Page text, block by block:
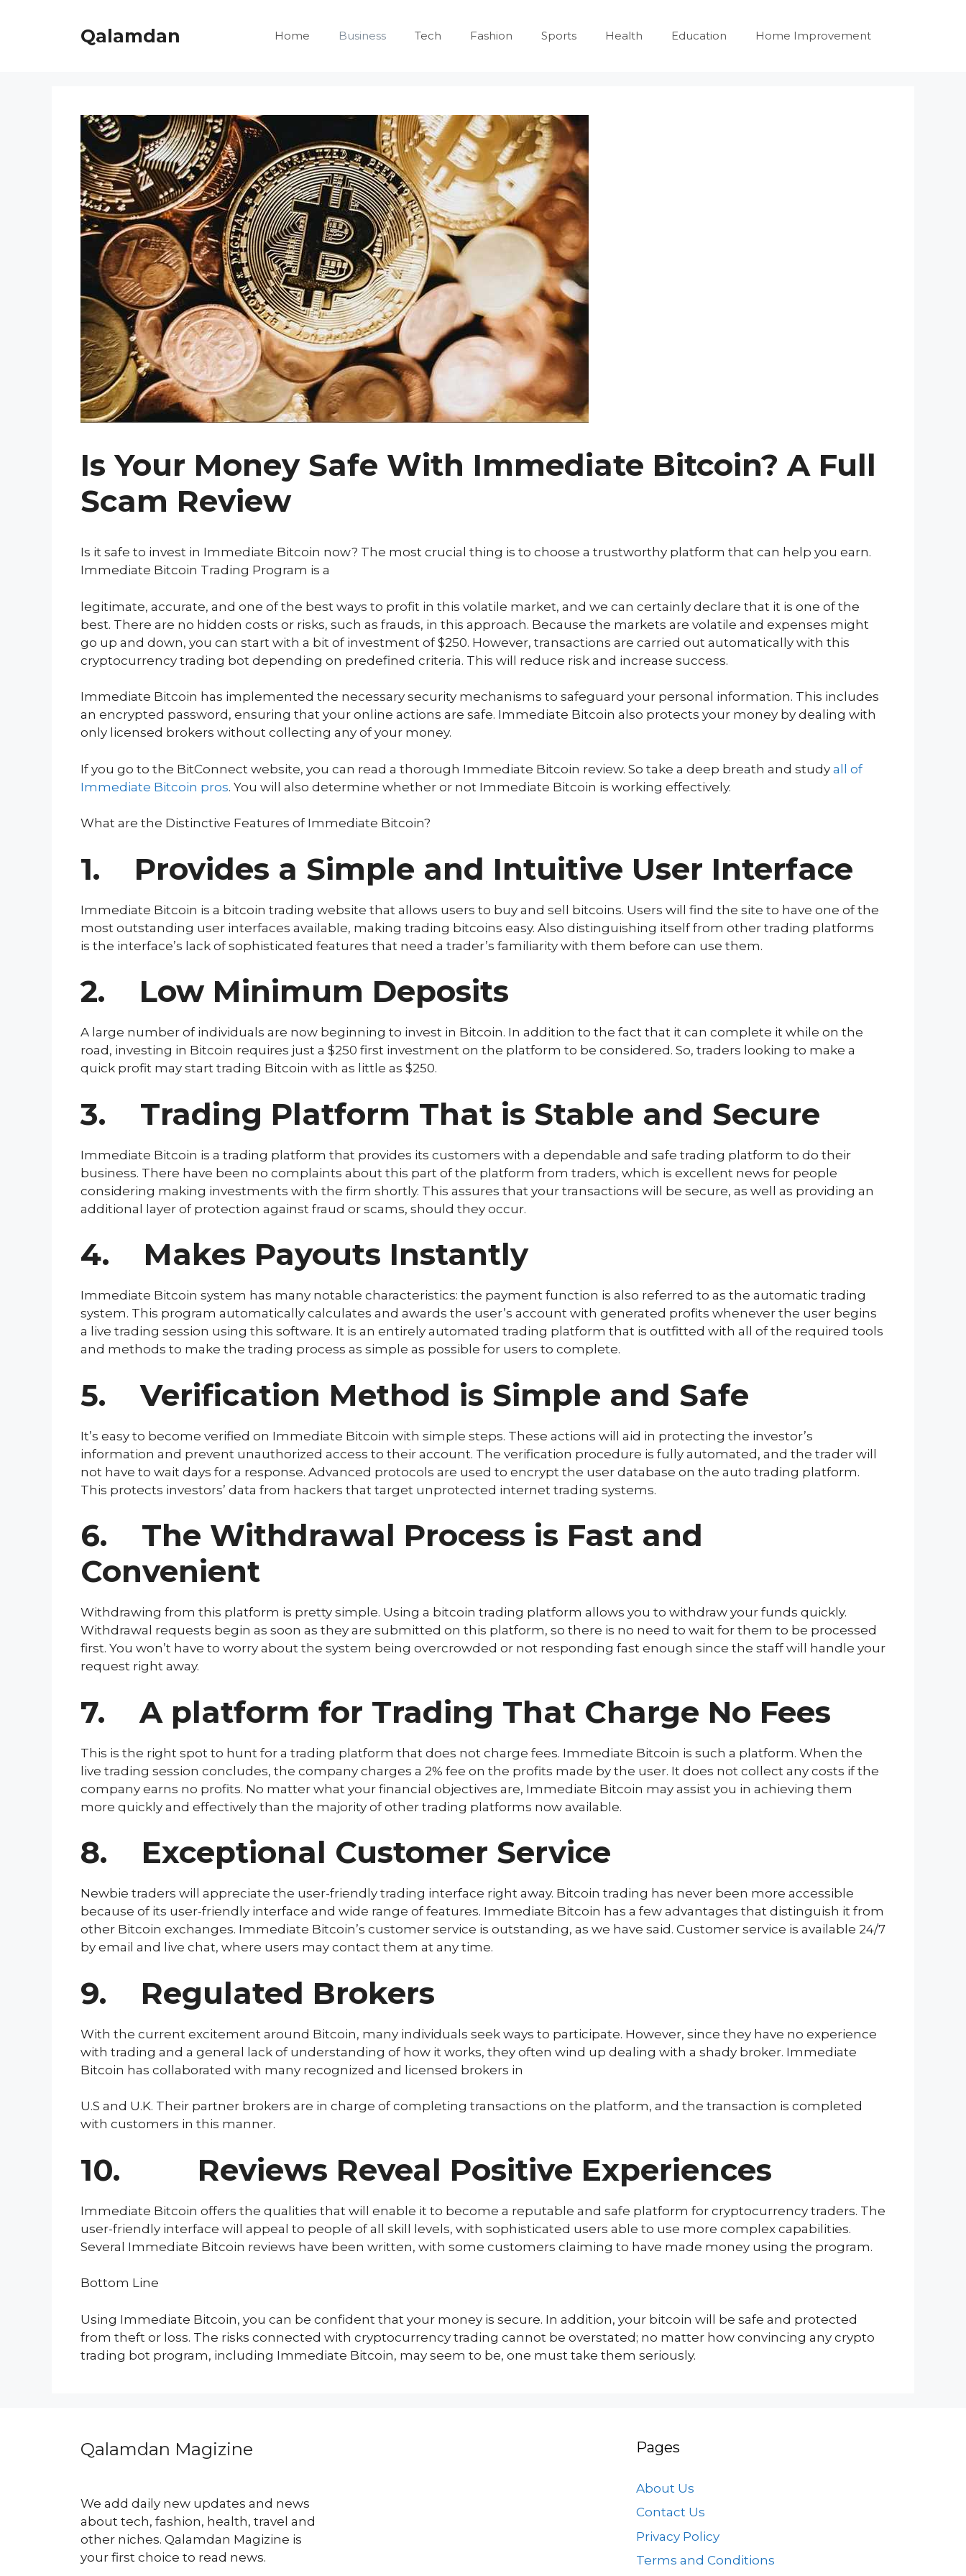
Qalamdan Home Business Tech Fashion Sports Health Education Home Improvement
Is Your Money Safe With Immediate Bitcoin? A Full
Scam Review
Is it safe to invest in Immediate Bitcoin now? The most crucial thing is to choose a trustworthy platform that can help you earn.
Immediate Bitcoin Trading Program is a
legitimate, accurate, and one of the best ways to profit in this volatile market, and we can certainly declare that it is one of the
best. There are no hidden costs or risks, such as frauds, in this approach. Because the markets are volatile and expenses might
go up and down, you can start with a bit of investment of $250. However, transactions are carried out automatically with this
cryptocurrency trading bot depending on predefined criteria. This will reduce risk and increase success.
Immediate Bitcoin has implemented the necessary security mechanisms to safeguard your personal information. This includes
an encrypted password, ensuring that your online actions are safe. Immediate Bitcoin also protects your money by dealing with
only licensed brokers without collecting any of your money.
If you go to the BitConnect website, you can read a thorough Immediate Bitcoin review. So take a deep breath and study all of
Immediate Bitcoin pros. You will also determine whether or not Immediate Bitcoin is working effectively.
What are the Distinctive Features of Immediate Bitcoin?
1. Provides a Simple and Intuitive User Interface
Immediate Bitcoin is a bitcoin trading website that allows users to buy and sell bitcoins. Users will find the site to have one of the
most outstanding user interfaces available, making trading bitcoins easy. Also distinguishing itself from other trading platforms
is the interface’s lack of sophisticated features that need a trader’s familiarity with them before can use them.
2. Low Minimum Deposits
A large number of individuals are now beginning to invest in Bitcoin. In addition to the fact that it can complete it while on the
road, investing in Bitcoin requires just a $250 first investment on the platform to be considered. So, traders looking to make a
quick profit may start trading Bitcoin with as little as $250.
3. Trading Platform That is Stable and Secure
Immediate Bitcoin is a trading platform that provides its customers with a dependable and safe trading platform to do their
business. There have been no complaints about this part of the platform from traders, which is excellent news for people
considering making investments with the firm shortly. This assures that your transactions will be secure, as well as providing an
additional layer of protection against fraud or scams, should they occur.
4. Makes Payouts Instantly
Immediate Bitcoin system has many notable characteristics: the payment function is also referred to as the automatic trading
system. This program automatically calculates and awards the user’s account with generated profits whenever the user begins
a live trading session using this software. It is an entirely automated trading platform that is outfitted with all of the required tools
and methods to make the trading process as simple as possible for users to complete.
5. Verification Method is Simple and Safe
It’s easy to become verified on Immediate Bitcoin with simple steps. These actions will aid in protecting the investor’s
information and prevent unauthorized access to their account. The verification procedure is fully automated, and the trader will
not have to wait days for a response. Advanced protocols are used to encrypt the user database on the auto trading platform.
This protects investors’ data from hackers that target unprotected internet trading systems.
6. The Withdrawal Process is Fast and
Convenient
Withdrawing from this platform is pretty simple. Using a bitcoin trading platform allows you to withdraw your funds quickly.
Withdrawal requests begin as soon as they are submitted on this platform, so there is no need to wait for them to be processed
first. You won’t have to worry about the system being overcrowded or not responding fast enough since the staff will handle your
request right away.
7. A platform for Trading That Charge No Fees
This is the right spot to hunt for a trading platform that does not charge fees. Immediate Bitcoin is such a platform. When the
live trading session concludes, the company charges a 2% fee on the profits made by the user. It does not collect any costs if the
company earns no profits. No matter what your financial objectives are, Immediate Bitcoin may assist you in achieving them
more quickly and effectively than the majority of other trading platforms now available.
8. Exceptional Customer Service
Newbie traders will appreciate the user-friendly trading interface right away. Bitcoin trading has never been more accessible
because of its user-friendly interface and wide range of features. Immediate Bitcoin has a few advantages that distinguish it from
other Bitcoin exchanges. Immediate Bitcoin’s customer service is outstanding, as we have said. Customer service is available 24/7
by email and live chat, where users may contact them at any time.
9. Regulated Brokers
With the current excitement around Bitcoin, many individuals seek ways to participate. However, since they have no experience
with trading and a general lack of understanding of how it works, they often wind up dealing with a shady broker. Immediate
Bitcoin has collaborated with many recognized and licensed brokers in
U.S and U.K. Their partner brokers are in charge of completing transactions on the platform, and the transaction is completed
with customers in this manner.
10. Reviews Reveal Positive Experiences
Immediate Bitcoin offers the qualities that will enable it to become a reputable and safe platform for cryptocurrency traders. The
user-friendly interface will appeal to people of all skill levels, with sophisticated users able to use more complex capabilities.
Several Immediate Bitcoin reviews have been written, with some customers claiming to have made money using the program.
Bottom Line
Using Immediate Bitcoin, you can be confident that your money is secure. In addition, your bitcoin will be safe and protected
from theft or loss. The risks connected with cryptocurrency trading cannot be overstated; no matter how convincing any crypto
trading bot program, including Immediate Bitcoin, may seem to be, one must take them seriously.
Qalamdan Magizine
We add daily new updates and news
about tech, fashion, health, travel and
other niches. Qalamdan Magizine is
your first choice to read news.
Pages
About Us
Contact Us
Privacy Policy
Terms and Conditions